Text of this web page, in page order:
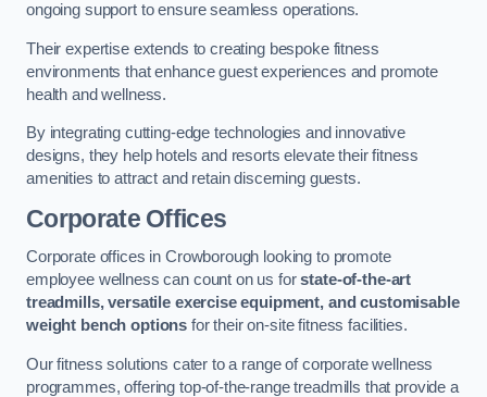
ongoing support to ensure seamless operations.
Their expertise extends to creating bespoke fitness
environments that enhance guest experiences and promote
health and wellness.
By integrating cutting-edge technologies and innovative
designs, they help hotels and resorts elevate their fitness
amenities to attract and retain discerning guests.
Corporate Offices
Corporate offices in Crowborough looking to promote
employee wellness can count on us forstate-of-the-art
treadmills, versatile exercise equipment, and customisable
weight bench options for their on-site fitness facilities.
Our fitness solutions cater to a range of corporate wellness
programmes, offering top-of-the-range treadmills that provide a